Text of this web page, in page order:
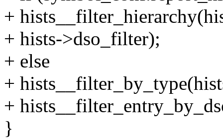
+
+ hists->dso_filter);
+ else
+
+
}